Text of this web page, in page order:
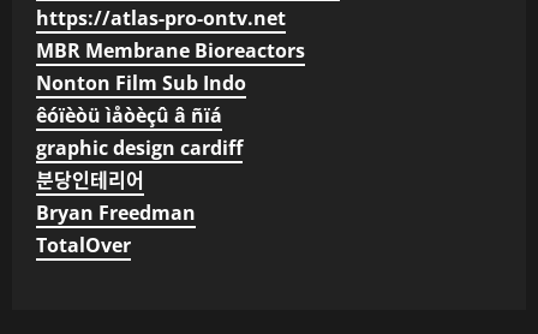
https://atlas-pro-ontv.net
MBR Membrane Bioreactors
Nonton Film Sub Indo
êóïèòü ìåòèçû â ñïá
graphic design cardiff
분당인테리어
Bryan Freedman
TotalOver